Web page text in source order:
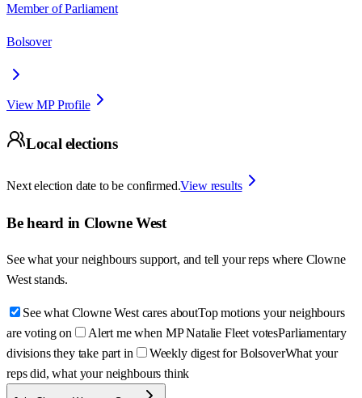
Member of Parliament
Bolsover
View MP Profile
Local elections
Next election date to be confirmed.View results
Be heard in Clowne West
See what your neighbours support, and tell your reps where Clowne
West stands.
See what Clowne West cares aboutTop motions your neighbours
are voting on
Alert me when MP Natalie Fleet votesParliamentary
divisions they take part in
Weekly digest for BolsoverWhat your
reps did, what your neighbours think